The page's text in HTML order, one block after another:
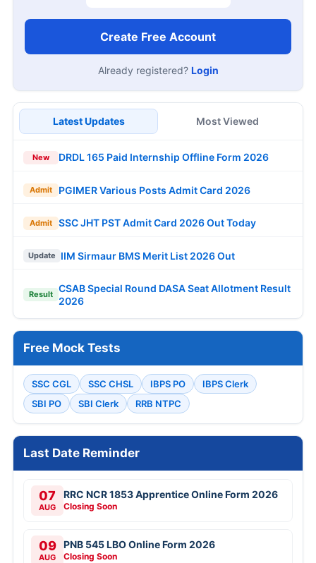
Create Free Account
Already registered? Login
Latest Updates Most Viewed
New DRDL 165 Paid Internship Offline Form 2026
Admit PGIMER Various Posts Admit Card 2026
Admit SSC JHT PST Admit Card 2026 Out Today
Update IIM Sirmaur BMS Merit List 2026 Out
Result
CSAB Special Round DASA Seat Allotment Result
2026
Free Mock Tests
SSC CGL SSC CHSL IBPS PO
IBPS Clerk
SBI PO
SBI Clerk RRB NTPC
Last Date Reminder
07
AUG
RRC NCR 1853 Apprentice Online Form 2026
Closing Soon
09
AUG
PNB 545 LBO Online Form 2026
Closing Soon